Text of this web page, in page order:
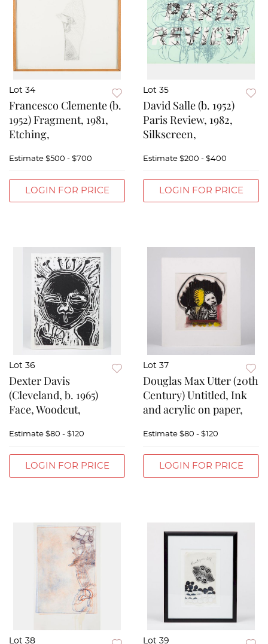
Lot 34
Francesco Clemente (b.
1952) Fragment, 1981,
Etching,
Estimate $500 - $700
LOGIN FOR PRICE
Lot 35
David Salle (b. 1952)
Paris Review, 1982,
Silkscreen,
Estimate $200 - $400
LOGIN FOR PRICE
Lot 36
Dexter Davis
(Cleveland, b. 1965)
Face, Woodcut,
Estimate $80 - $120
LOGIN FOR PRICE
Lot 37
Douglas Max Utter (20th
Century) Untitled, Ink
and acrylic on paper,
Estimate $80 - $120
LOGIN FOR PRICE
Lot 38 Lot 39